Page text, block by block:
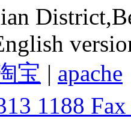
宝 | apache
1188